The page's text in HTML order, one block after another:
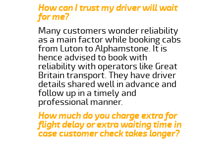
How can I trust my driver will wait
for me?
Many customers wonder reliability
as a main factor while booking cabs
from Luton to Alphamstone. It is
hence advised to book with
reliability with operators like Great
Britain transport. They have driver
details shared well in advance and
follow up in a timely and
professional manner.
How much do you charge extra for
flight delay or extra waiting time in
case customer check takes longer?